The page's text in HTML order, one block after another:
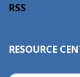
RSS
RESOURCE